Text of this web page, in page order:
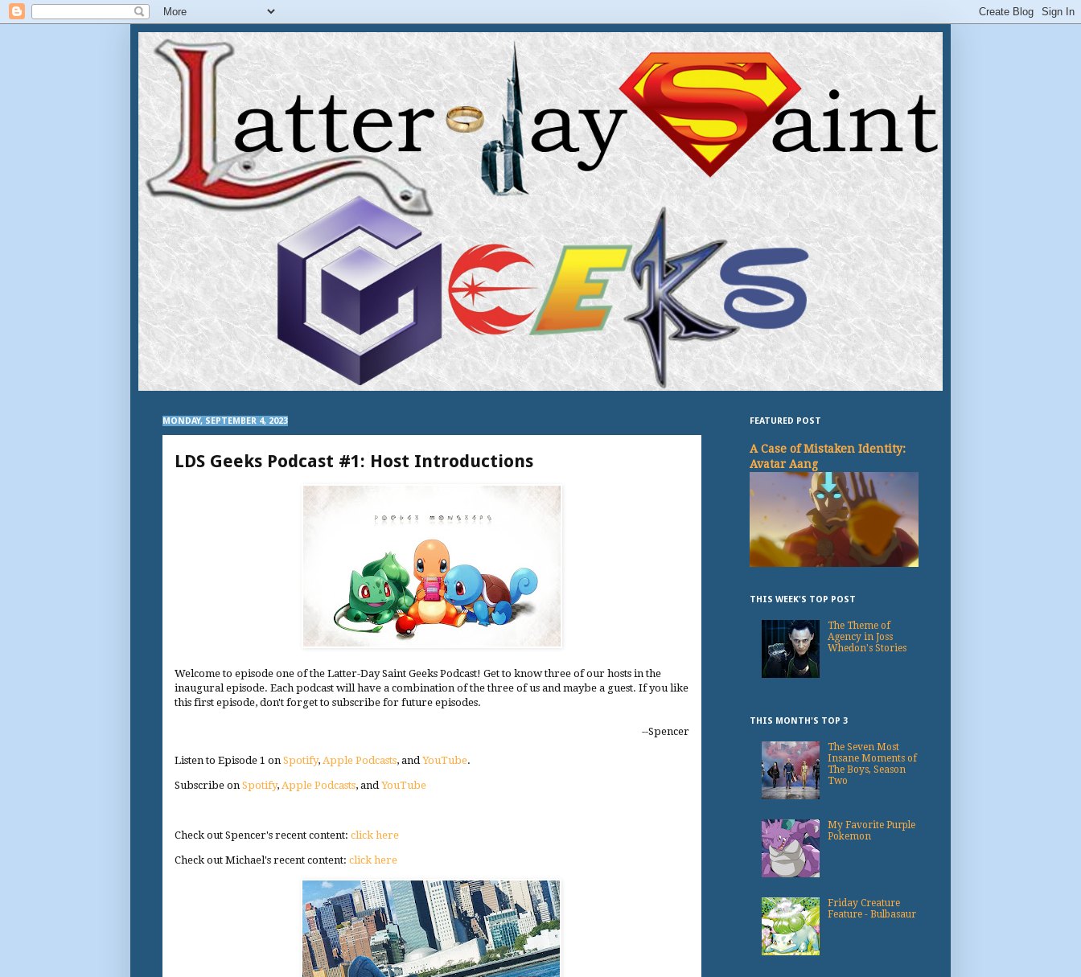
MONDAY, SEPTEMBER 4, 2023
LDS Geeks Podcast #1: Host Introductions
Welcome to episode one of the Latter-Day Saint Geeks Podcast! Get to know three of our hosts in the
inaugural episode. Each podcast will have a combination of the three of us and maybe a guest. If you like
this first episode, don't forget to subscribe for future episodes.
--Spencer
Listen to Episode 1 on Spotify, Apple Podcasts, and YouTube.
Subscribe on Spotify, Apple Podcasts, and YouTube
Check out Spencer's recent content: click here
Check out Michael's recent content: click here
FEATURED POST
A Case of Mistaken Identity:
Avatar Aang
THIS WEEK'S TOP POST
The Theme of
Agency in Joss
Whedon's Stories
THIS MONTH'S TOP 3
The Seven Most
Insane Moments of
The Boys, Season
Two
My Favorite Purple
Pokemon
Friday Creature
Feature - Bulbasaur